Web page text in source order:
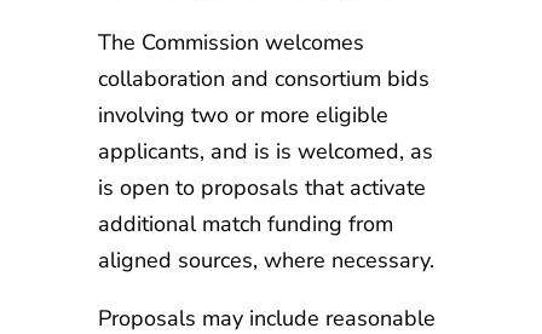
The Commission welcomes
collaboration and consortium bids
involving two or more eligible
applicants, and is is welcomed, as
is open to proposals that activate
additional match funding from
aligned sources, where necessary.
Proposals may include reasonable